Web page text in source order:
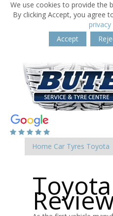
We use cookies to provide the
By clicking Accept, you agree
privacy
Accept
Home Car Tyres Toyota